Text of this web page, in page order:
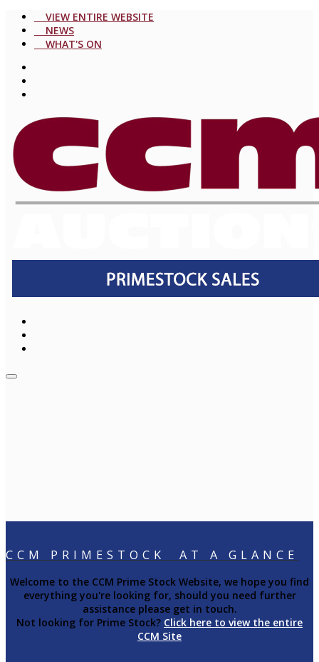
VIEW ENTIRE WEBSITE
NEWS
WHAT'S ON
CCM PRIMESTOCK AT A GLANCE
Welcome to the CCM Prime Stock Website, we hope you find
everything you're looking for, should you need further
assistance please get in touch.
Not looking for Prime Stock? Click here to view the entire
CCM Site